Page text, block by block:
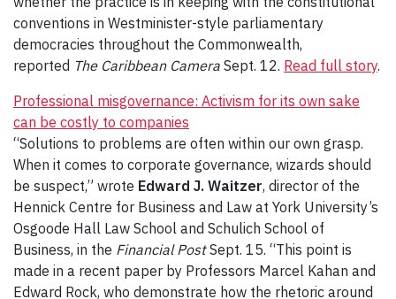
conventions in Westminister-style parliamentary
democracies throughout the Commonwealth,
reported The Caribbean Camera Sept. 12. Read full story.
Professional misgovernance: Activism for its own sake
can be costly to companies
“Solutions to problems are often within our own grasp.
When it comes to corporate governance, wizards should
be suspect,” wrote Edward J. Waitzer, director of the
Hennick Centre for Business and Law at York University’s
Osgoode Hall Law School and Schulich School of
Business, in the Financial PostSept. 15. “This point is
made in a recent paper by Professors Marcel Kahan and
Edward Rock, who demonstrate how the rhetoric around